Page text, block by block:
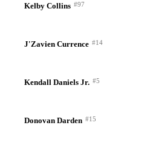
Kelby Collins #97
J'Zavien Currence #14
Kendall Daniels Jr. #5
Donovan Darden #15